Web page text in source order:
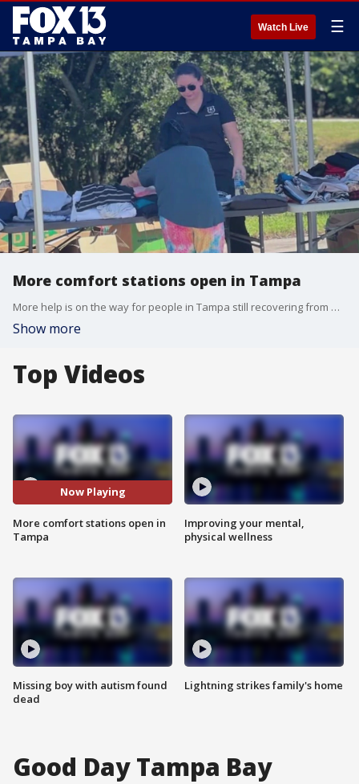
Watch Live ☰
More comfort stations open in Tampa
More help is on the way for people in Tampa still recovering from Hurricane Helene. Comfort stations are offering food and supplies, along with services like laundry.
Show more
Top Videos
Now Playing
More comfort stations open in
Tampa
Missing boy with autism found
dead
Improving your mental,
physical wellness
Lightning strikes family's home
Good Day Tampa Bay